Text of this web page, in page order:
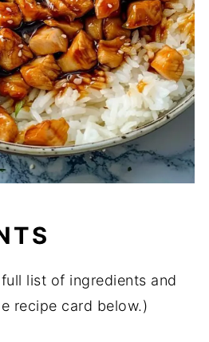
list of ingredients and
recipe card below.)